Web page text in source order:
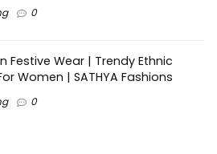
0
Festive Wear | Trendy Ethnic
Women | SATHYA Fashions
0